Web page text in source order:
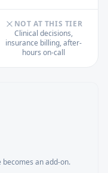
NOT AT THIS TIER
Clinical decisions,
insurance billing, after-
hours on-call
an add-on.